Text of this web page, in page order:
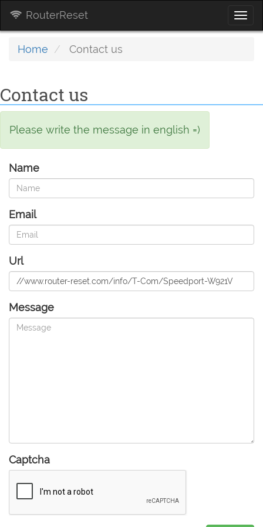
RouterReset
Home Contact us
Contact us
Please write the message in english =)
Name
Email
Url
Message
Captcha